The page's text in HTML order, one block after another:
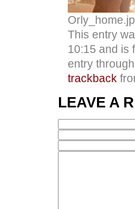
This entry
10:15 and is
entry
trackback
LEAVE A